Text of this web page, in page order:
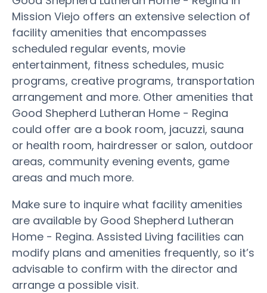
Mission Viejo offers an extensive selection of
facility amenities that encompasses
scheduled regular events, movie
entertainment, fitness schedules, music
programs, creative programs, transportation
arrangement and more. Other amenities that
Good Shepherd Lutheran Home - Regina
could offer are a book room, jacuzzi, sauna
or health room, hairdresser or salon, outdoor
areas, community evening events, game
areas and much more.
Make sure to inquire what facility amenities
are available by Good Shepherd Lutheran
Home - Regina. Assisted Living facilities can
modify plans and amenities frequently, so it’s
advisable to confirm with the director and
arrange a possible visit.